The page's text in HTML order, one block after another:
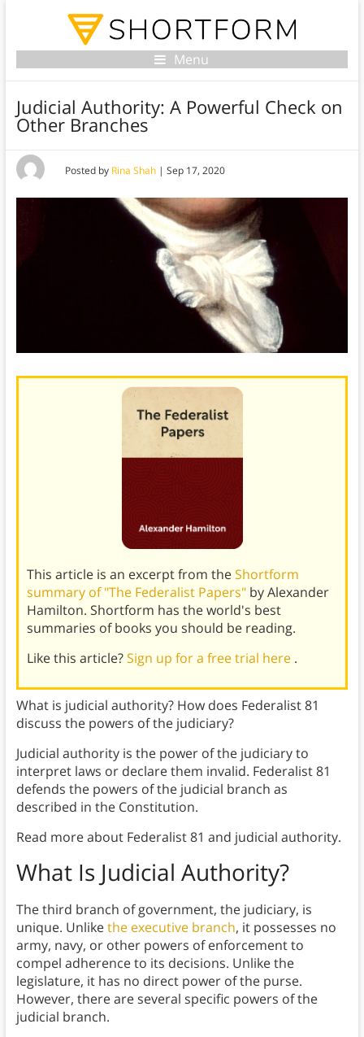
Menu
Judicial Authority: A Powerful Check on
Other Branches
Posted by Rina Shah| Sep 17, 2020
This article is an excerpt from theShortform
summary of "The Federalist Papers" by Alexander
Hamilton. Shortform has the world's best
summaries of books you should be reading.
Like this article?Sign up for a free trial here .
What is judicial authority? How does Federalist 81
discuss the powers of the judiciary?
Judicial authority is the power of the judiciary to
interpret laws or declare them invalid. Federalist 81
defends the powers of the judicial branch as
described in the Constitution.
Read more about Federalist 81 and judicial authority.
What Is Judicial Authority?
The third branch of government, the judiciary, is
unique. Unlikethe executive branch, it possesses no
army, navy, or other powers of enforcement to
compel adherence to its decisions. Unlike the
legislature, it has no direct power of the purse.
However, there are several specific powers of the
judicial branch.